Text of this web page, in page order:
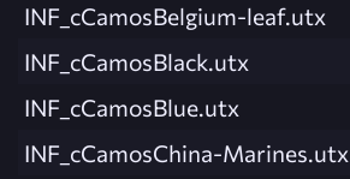
INF_cCamosBelgium-leaf.utx
INF_cCamosBlack.utx
INF_cCamosBlue.utx
INF_cCamosChina-Marines.utx